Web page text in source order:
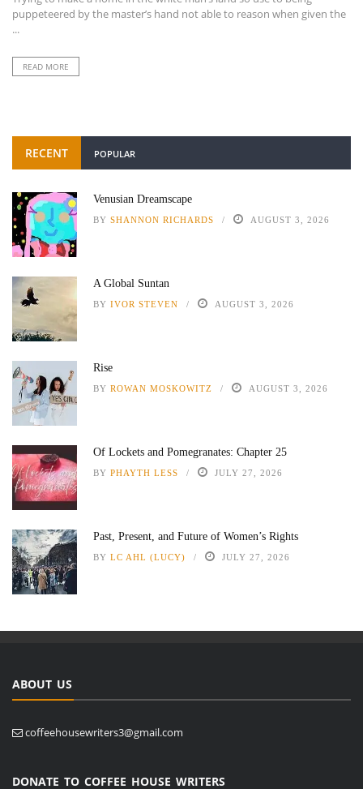
puppeteered by the master’s hand not able to reason when given the
...
READ MORE
RECENT POPULAR
Venusian Dreamscape
BY SHANNON RICHARDS AUGUST 3, 2026
A Global Suntan
BY IVOR STEVEN AUGUST 3, 2026
Rise
BY ROWAN MOSKOWITZ AUGUST 3, 2026
Of Lockets and Pomegranates: Chapter 25
BY PHAYTH LESS JULY 27, 2026
Past, Present, and Future of Women’s Rights
BY LC AHL (LUCY) JULY 27, 2026
ABOUT US
coffeehousewriters3@gmail.com
DONATE TO COFFEE HOUSE WRITERS